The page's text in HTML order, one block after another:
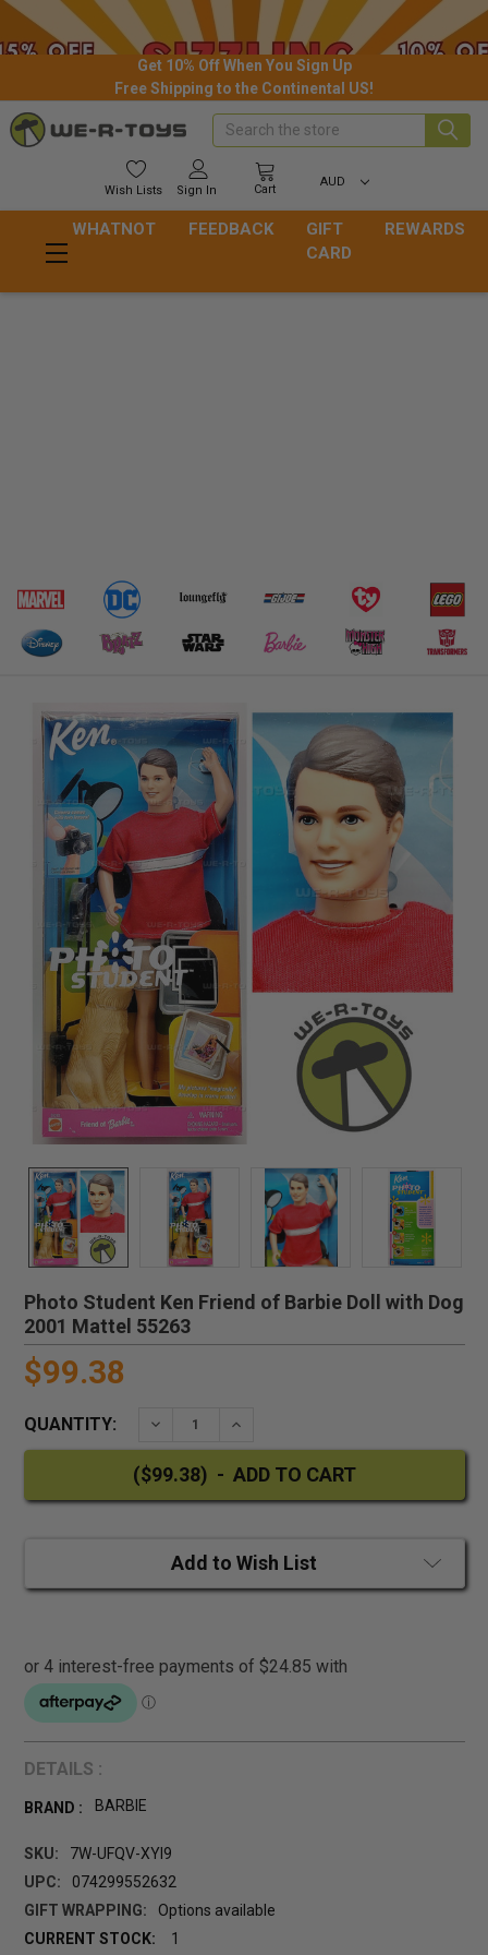
Get 10% Off When You Sign Up
Free Shipping to the Continental US!
Wish Lists Sign In Cart
AUD
Search
WHATNOT FEEDBACK
GIFT
CARD
REWARDS
Photo Student Ken Friend of Barbie Doll with Dog
2001 Mattel 55263
$99.38
QUANTITY: DECREASE QUANTITY:INCREASE QUANTITY:
Add to Wish List
DETAILS :
BRAND : BARBIE
SKU:
7W-UFQV-XYI9
UPC:
074299552632
GIFT WRAPPING:
Options available
CURRENT STOCK:
1